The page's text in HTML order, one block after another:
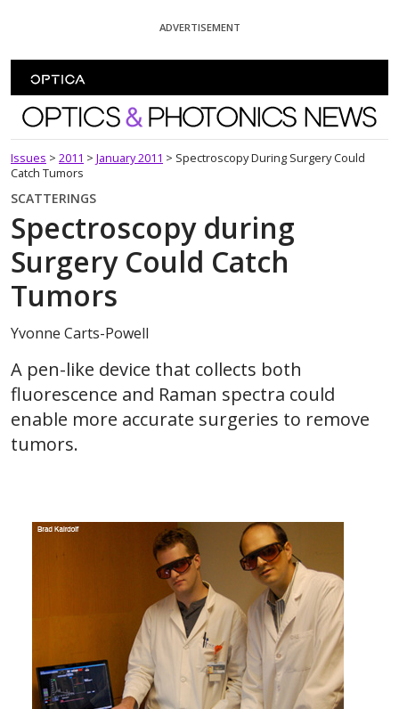
ADVERTISEMENT
Optics and Photonics News
Issues > 2011 > January 2011 > Spectroscopy During Surgery Could
Catch Tumors
SCATTERINGS
Spectroscopy during
Surgery Could Catch
Tumors
Yvonne Carts-Powell
A pen-like device that collects both
fluorescence and Raman spectra could
enable more accurate surgeries to remove
tumors.